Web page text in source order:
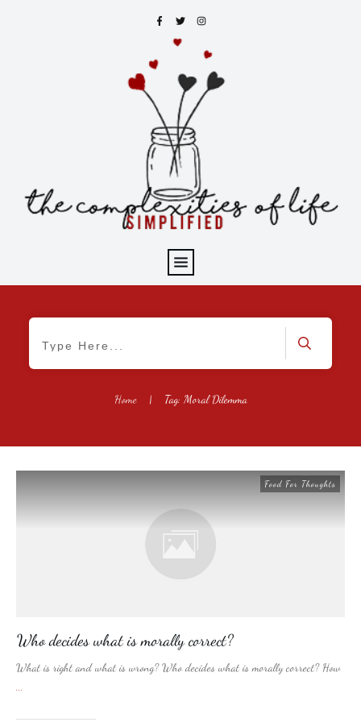
Home | Tag: Moral Dilemma
Food For Thoughts
Who decides what is morally correct?
What is right and what is wrong? Who decides what is morally correct? How
...